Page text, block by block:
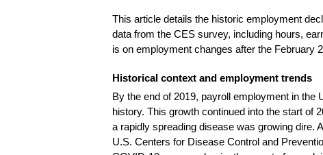
This article details the historic employment
data from the CES survey, including hours,
is on employment changes after the February
Historical context and employment trends
By the end of 2019, payroll employment in
history. This growth continued into the start of
a rapidly spreading disease was growing dire.
U.S. Centers for Disease Control and